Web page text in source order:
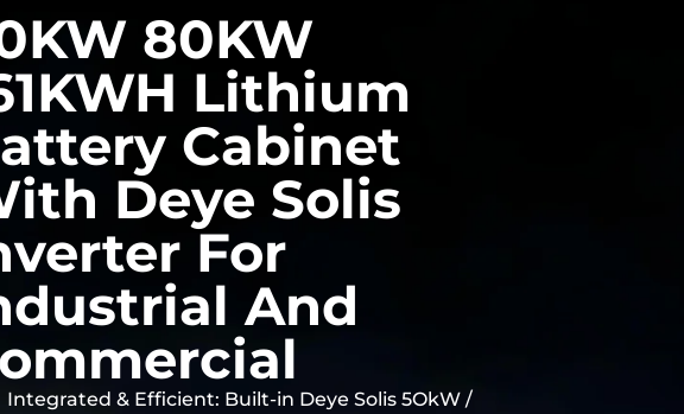
80KW
Lithium
Cabinet
Deye Solis
For
And
Integrated & Efficient: Built-in Deye Solis 5OkW /